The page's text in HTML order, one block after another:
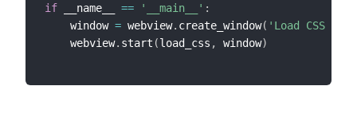
if __name__ == '__main__' :
    window
= webview. create_window( 'Load CSS
    webview
. start (load_css , window)